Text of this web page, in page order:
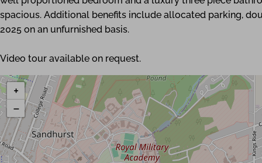
spacious. Additional benefits include allocated parking,
2025 on an unfurnished basis.
Video tour available on request.
+
−